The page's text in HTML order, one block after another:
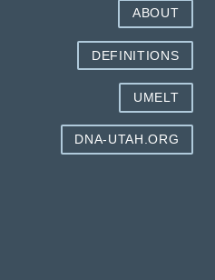
ABOUT
DEFINITIONS
UMELT
DNA-UTAH.ORG